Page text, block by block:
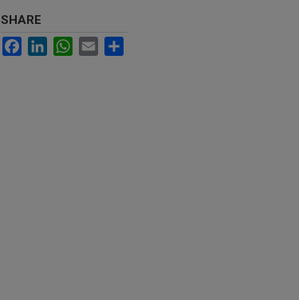
SHARE
FacebookLinkedInWhatsApp
Email